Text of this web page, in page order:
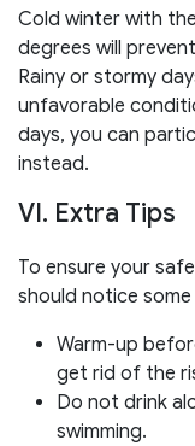
Cold winter with
degrees will
Rainy or stormy
unfavorable
days, you can
instead.
VI. Extra Tips
To ensure your
should notice
Warm-up
get rid of the
Do not drink
swimming.